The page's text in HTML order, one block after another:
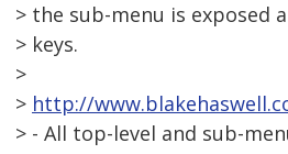
> the sub-menu is exposed
> keys.
>
> http://
> - All top-level and sub-